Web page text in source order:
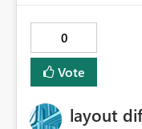
0
Vote
layout